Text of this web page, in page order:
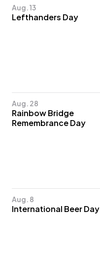
Aug. 13
Lefthanders Day
Aug. 28
Rainbow Bridge
Remembrance Day
Aug. 8
International Beer Day